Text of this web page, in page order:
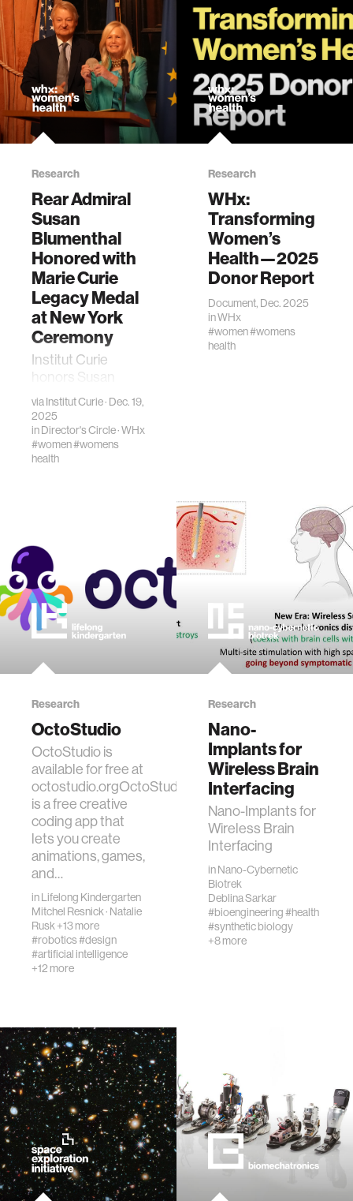
Kizilaslan, B., Shah,
A., Hou, J. F., Shin,
Y., Moyers, A. H.,
Lozano, C.,
Dagdeviren, C.†,
“Ultrasound in
Women's Health:
Mechanisms,
Applications, and
Opportunities”,
Advanced
Materials,
0:e20454, 2026.
[“Women in
Materials Science”
Special Issue]
Research
Rear Admiral
Susan
Blumenthal
Honored with
Marie Curie
Legacy Medal
at New York
Ceremony
Institut Curie
honors Susan
Blumenthal with
Marie Curie Medal
for leadership in
women’s health
and cancer
viaInstitut Curie· Dec. 19,
2025
inDirector's Circle·WHx
#women#womens
health
Research
WHx:
Transforming
Women’s
Health—2025
Donor Report
Document, Dec. 2025
inWHx
#women#womens
health
Research
OctoStudio
OctoStudio is
available for free at
octostudio.orgOctoStudio
is a free creative
coding app that
lets you create
animations, games,
and…
inLifelong Kindergarten
Mitchel Resnick· Natalie
Rusk +13 more
#robotics#design
#artificial intelligence
+12 more
Research
Nano-
Implants for
Wireless Brain
Interfacing
Nano-Implants for
Wireless Brain
Interfacing
inNano-Cybernetic
Biotrek
Deblina Sarkar
#bioengineering#health
#synthetic biology
+8 more